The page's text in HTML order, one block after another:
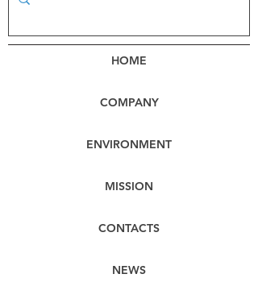
HOME
COMPANY
ENVIRONMENT
MISSION
CONTACTS
NEWS